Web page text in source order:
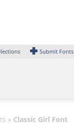
Submit Fonts
» Classic Girl Font